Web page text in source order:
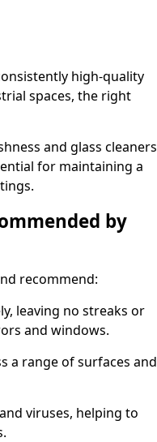
high-quality
spaces, the right
and glass cleaners
for maintaining a
by
recommend:
leaving no streaks or
and windows.
a range of surfaces and
viruses, helping to